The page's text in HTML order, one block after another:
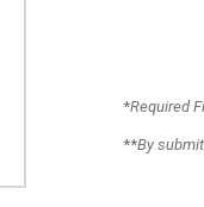
*Required
**By